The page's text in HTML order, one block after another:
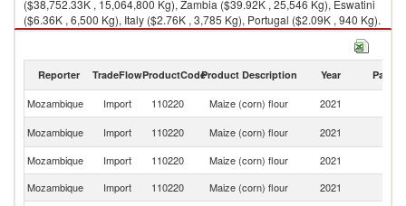
($38,752.33K , 15,064,800 Kg), Zambia ($39.92K , 25,546 Kg), Eswatini
($6.36K , 6,500 Kg), Italy ($2.76K , 3,785 Kg), Portugal ($2.09K , 940 Kg).
Reporter TradeFlowProductCodeProduct Description Year Partner
Mozambique Import 110220 Maize (corn) flour 2021
Mozambique
Import 110220 Maize (corn) flour 2021
Mozambique
Import 110220 Maize (corn) flour 2021
Mozambique
Import 110220 Maize (corn) flour 2021